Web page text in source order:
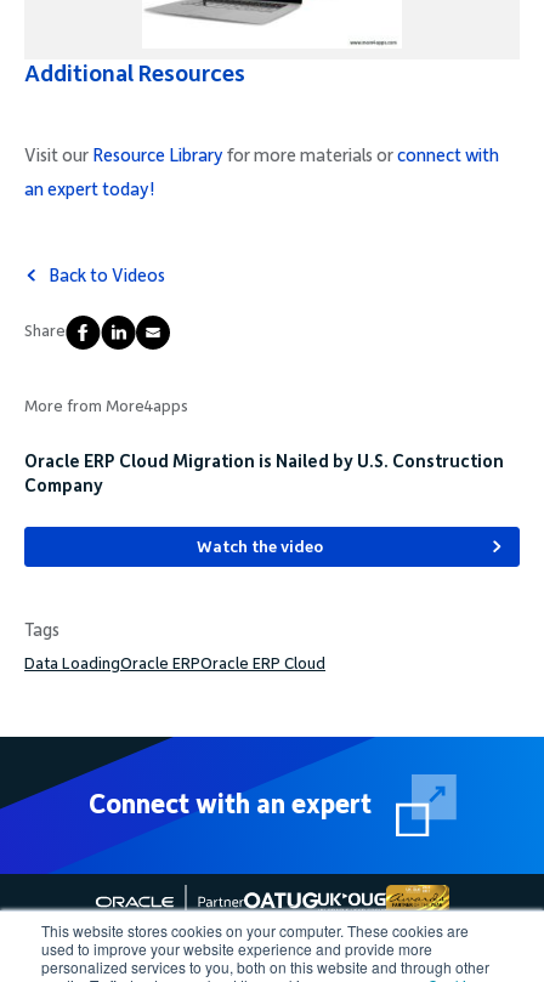
This website stores cookies on your computer. These cookies are
used to improve your website experience and provide more
personalized services to you, both on this website and through other
Additional Resources
Visit our Resource Library for more materials orconnect with
an expert today!
Back to Videos
Share
More from More4apps
Oracle ERP Cloud Migration is Nailed by U.S. Construction
Company
Watch the video
Tags
Data LoadingOracle ERPOracle ERP Cloud
Connect with an expert